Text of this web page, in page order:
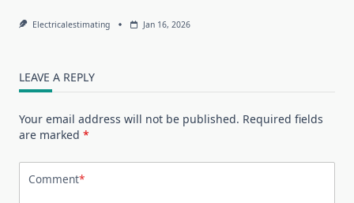
Electricalestimating Jan 16, 2026
LEAVE A REPLY
Your email address will not be published. Required fields
are marked *
Comment*